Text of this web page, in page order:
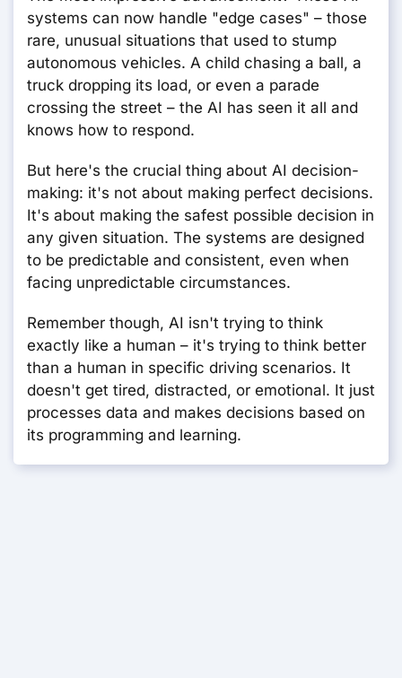
systems can now handle "edge cases" – those
rare, unusual situations that used to stump
autonomous vehicles. A child chasing a ball, a
truck dropping its load, or even a parade
crossing the street – the AI has seen it all and
knows how to respond.
But here's the crucial thing about AI decision-
making: it's not about making perfect decisions.
It's about making the safest possible decision in
any given situation. The systems are designed
to be predictable and consistent, even when
facing unpredictable circumstances.
Remember though, AI isn't trying to think
exactly like a human – it's trying to think better
than a human in specific driving scenarios. It
doesn't get tired, distracted, or emotional. It just
processes data and makes decisions based on
its programming and learning.